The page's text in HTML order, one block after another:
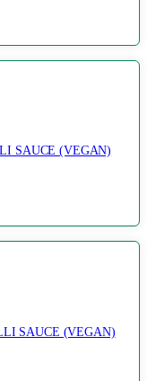
SAUCE (VEGAN)
SAUCE (VEGAN)